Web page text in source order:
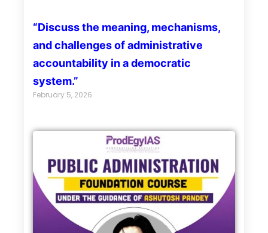
“Discuss the meaning, mechanisms,
and challenges of administrative
accountability in a democratic
system.”
February 5, 2026